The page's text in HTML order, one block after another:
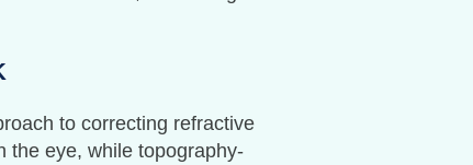
to correcting refractive
the eye, while topography-